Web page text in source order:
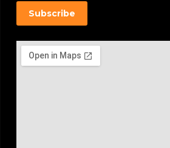
Subscribe